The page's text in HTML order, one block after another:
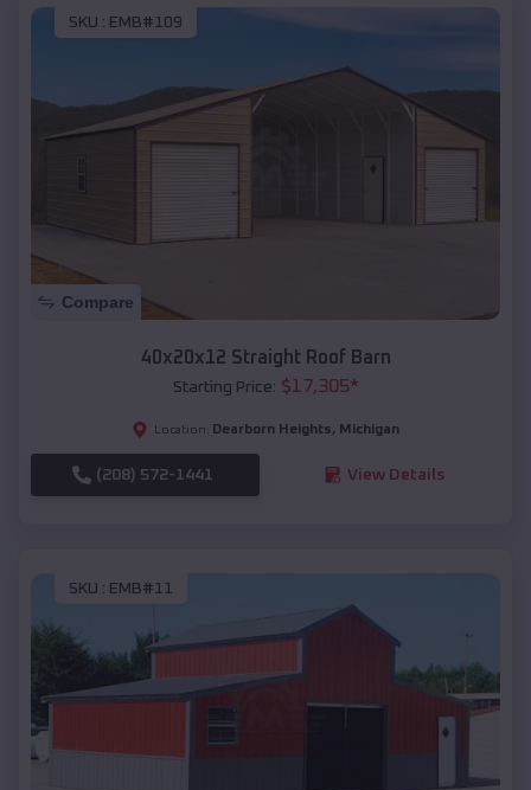
SKU : EMB#109
Compare
40x20x12 Straight Roof Barn
Starting Price: $17,305*
Location: Dearborn Heights, Michigan
(208) 572-1441 View Details
SKU : EMB#11